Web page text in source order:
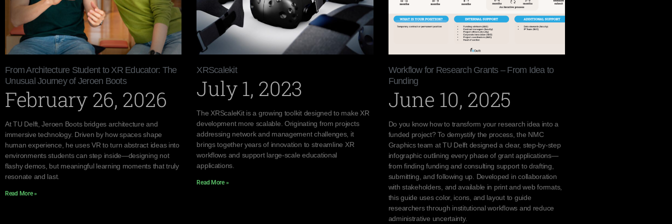
From Architecture Student to XR Educator: The
Unusual Journey of Jeroen Boots
February 26, 2026
At TU Delft, Jeroen Boots bridges architecture and
immersive technology. Driven by how spaces shape
human experience, he uses VR to turn abstract ideas into
environments students can step inside—designing not
flashy demos, but meaningful learning moments that truly
resonate and last.
Read More »
XRScalekit
July 1, 2023
The XRScaleKit is a growing toolkit designed to make XR
development more scalable. Originating from projects
addressing network and management challenges, it
brings together years of innovation to streamline XR
workflows and support large-scale educational
applications.
Read More »
Workflow for Research Grants – From Idea to
Funding
June 10, 2025
Do you know how to transform your research idea into a
funded project? To demystify the process, the NMC
Graphics team at TU Delft designed a clear, step-by-step
infographic outlining every phase of grant applications—
from finding funding and consulting support to drafting,
submitting, and following up. Developed in collaboration
with stakeholders, and available in print and web formats,
this guide uses color, icons, and layout to guide
researchers through institutional workflows and reduce
administrative uncertainty.